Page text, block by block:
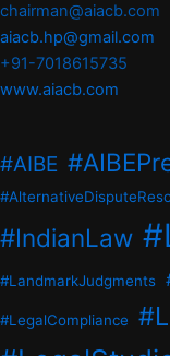
chairman@aiacb.com
aiacb.hp@gmail.com
+91-7018615735
www.aiacb.com
#AIBE
#IndianLaw
#LandmarkJudgments
#LegalCompliance